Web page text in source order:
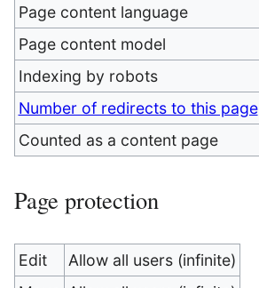
Page content language
Page content model
Indexing by robots
Number of redirects to this page
Counted as a content page
Page protection
Edit
Allow all users (infinite)